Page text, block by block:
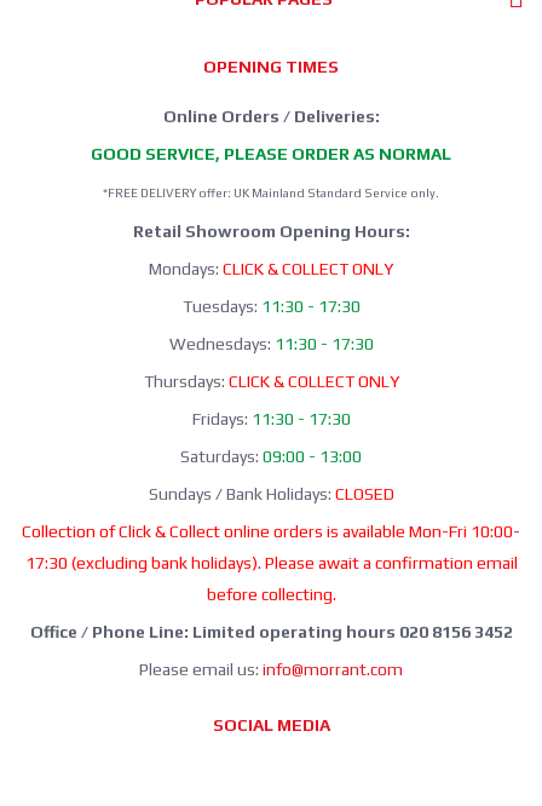
OPENING TIMES
Online Orders / Deliveries:
GOOD SERVICE, PLEASE ORDER AS NORMAL
*FREE DELIVERY offer: UK Mainland Standard Service only.
Retail Showroom Opening Hours:
Mondays: CLICK & COLLECT ONLY
Tuesdays: 11:30 - 17:30
Wednesdays: 11:30 - 17:30
Thursdays: CLICK & COLLECT ONLY
Fridays: 11:30 - 17:30
Saturdays: 09:00 - 13:00
Sundays / Bank Holidays: CLOSED
Collection of Click & Collect online orders is available Mon-Fri 10:00-
17:30 (excluding bank holidays). Please await a confirmation email
before collecting.
Office / Phone Line: Limited operating hours 020 8156 3452
Please email us: info@morrant.com
SOCIAL MEDIA